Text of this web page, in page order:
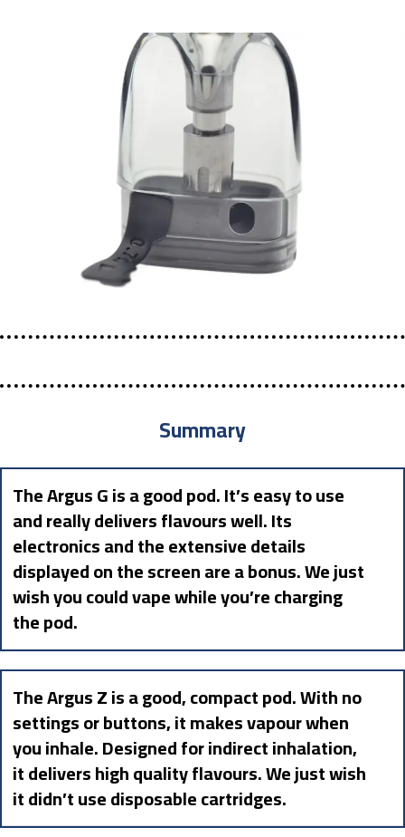
Summary
The Argus G is a good pod. It’s easy to use
and really delivers flavours well. Its
electronics and the extensive details
displayed on the screen are a bonus. We just
wish you could vape while you’re charging
the pod.
The Argus Z is a good, compact pod. With no
settings or buttons, it makes vapour when
you inhale. Designed for indirect inhalation,
it delivers high quality flavours. We just wish
it didn’t use disposable cartridges.